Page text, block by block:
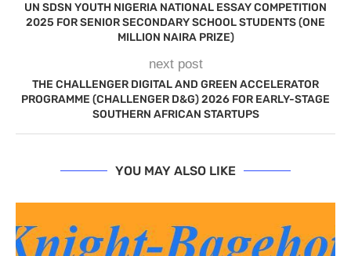
UN SDSN YOUTH NIGERIA NATIONAL ESSAY COMPETITION
2025 FOR SENIOR SECONDARY SCHOOL STUDENTS (ONE
MILLION NAIRA PRIZE)
next post
THE CHALLENGER DIGITAL AND GREEN ACCELERATOR
PROGRAMME (CHALLENGER D&G) 2026 FOR EARLY-STAGE
SOUTHERN AFRICAN STARTUPS
YOU MAY ALSO LIKE